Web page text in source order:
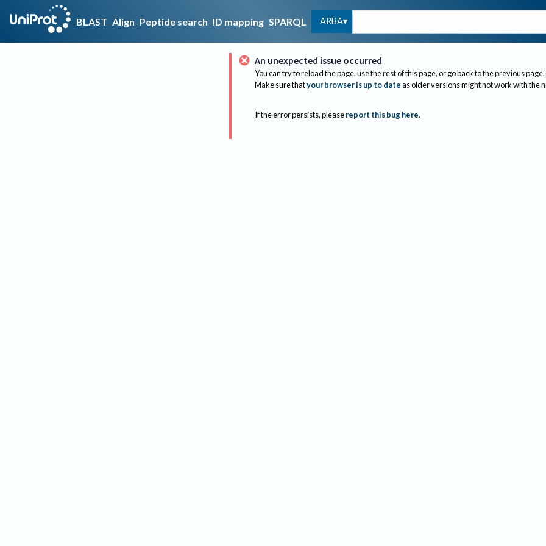
BLAST Align Peptide search ID mapping SPARQL ARBA
An unexpected issue occurred
You can try to reload the page, use the rest of this page, or go back to the previous page.
Make sure thatyour browser is up to dateas older versions might not work with the
If the error persists, please report this bug here.